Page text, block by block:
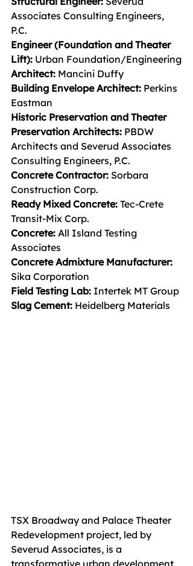
Associates Consulting Engineers,
P.C.
Engineer (Foundation and Theater
Lift): Urban Foundation/Engineering
Architect: Mancini Duffy
Building Envelope Architect: Perkins
Eastman
Historic Preservation and Theater
Preservation Architects: PBDW
Architects and Severud Associates
Consulting Engineers, P.C.
Concrete Contractor: Sorbara
Construction Corp.
Ready Mixed Concrete: Tec-Crete
Transit-Mix Corp.
Concrete: All Island Testing
Associates
Concrete Admixture Manufacturer:
Sika Corporation
Field Testing Lab: Intertek MT Group
Slag Cement: Heidelberg Materials
TSX Broadway and Palace Theater
Redevelopment project, led by
Severud Associates, is a
transformative urban development